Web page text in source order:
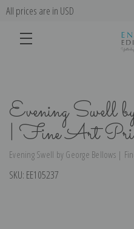
All prices are in USD
Evening Swell
| Fine Art
Evening Swell by George Bellows |
SKU: EE105237